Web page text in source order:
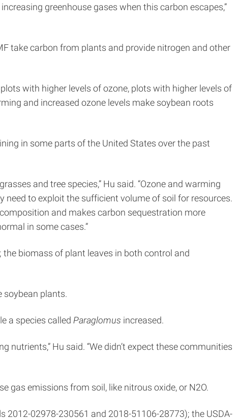
greenhouse gases when this carbon escapes,”
take carbon from plants and provide nitrogen and other
with higher levels of ozone, plots with higher levels of
and increased ozone levels make soybean roots
in some parts of the United States over the past
and tree species,” Hu said. “Ozone and warming
to exploit the sufficient volume of soil for resources.
and makes carbon sequestration more
in some cases.”
biomass of plant leaves in both control and
soybean plants.
a species called Paraglomus increased.
nutrients,” Hu said. “We didn’t expect these communities
gas emissions from soil, like nitrous oxide, or N2O.
02978-230561 and 2018-51106-28773); the USDA-